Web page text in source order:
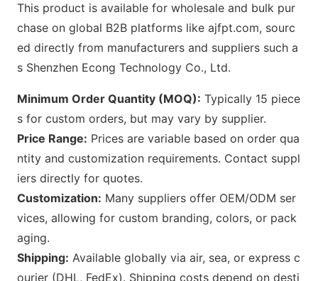
This product is available for wholesale and bulk pur
chase on global B2B platforms like ajfpt.com, sourc
ed directly from manufacturers and suppliers such a
s Shenzhen Econg Technology Co., Ltd.
Minimum Order Quantity (MOQ): Typically 15 piece
s for custom orders, but may vary by supplier.
Price Range: Prices are variable based on order qua
ntity and customization requirements. Contact suppl
iers directly for quotes.
Customization: Many suppliers offer OEM/ODM ser
vices, allowing for custom branding, colors, or pack
aging.
Shipping: Available globally via air, sea, or express c
ourier (DHL, FedEx). Shipping costs depend on desti